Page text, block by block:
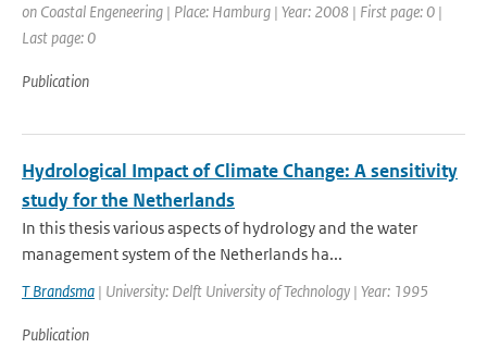
on Coastal Engeneering | Place: Hamburg | Year: 2008 | First page: 0 |
Last page: 0
Publication
Hydrological Impact of Climate Change: A sensitivity
study for the Netherlands
In this thesis various aspects of hydrology and the water
management system of the Netherlands ha...
T Brandsma | University: Delft University of Technology | Year: 1995
Publication